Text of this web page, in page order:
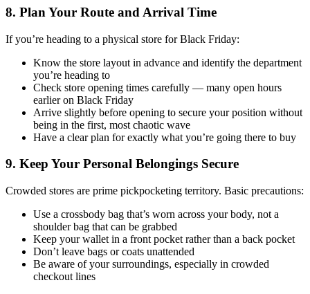
8. Plan Your Route and Arrival Time
If you’re heading to a physical store for Black Friday:
Know the store layout in advance and identify the department
you’re heading to
Check store opening times carefully — many open hours
earlier on Black Friday
Arrive slightly before opening to secure your position without
being in the first, most chaotic wave
Have a clear plan for exactly what you’re going there to buy
9. Keep Your Personal Belongings Secure
Crowded stores are prime pickpocketing territory. Basic precautions:
Use a crossbody bag that’s worn across your body, not a
shoulder bag that can be grabbed
Keep your wallet in a front pocket rather than a back pocket
Don’t leave bags or coats unattended
Be aware of your surroundings, especially in crowded
checkout lines